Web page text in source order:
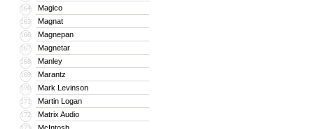
164 Magico
165 Magnat
166 Magnepan
167 Magnetar
168 Manley
169 Marantz
170 Mark Levinson
171 Martin Logan
172 Matrix Audio